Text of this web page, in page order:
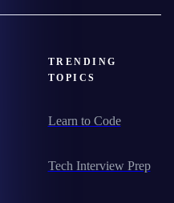
TRENDING
TOPICS
Learn to Code
Tech Interview Prep